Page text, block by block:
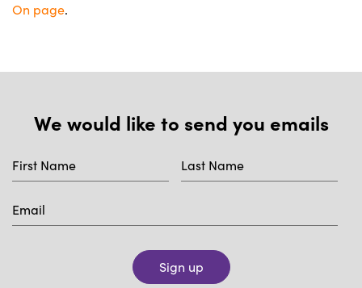
On page.
We would like to send you emails
Sign up